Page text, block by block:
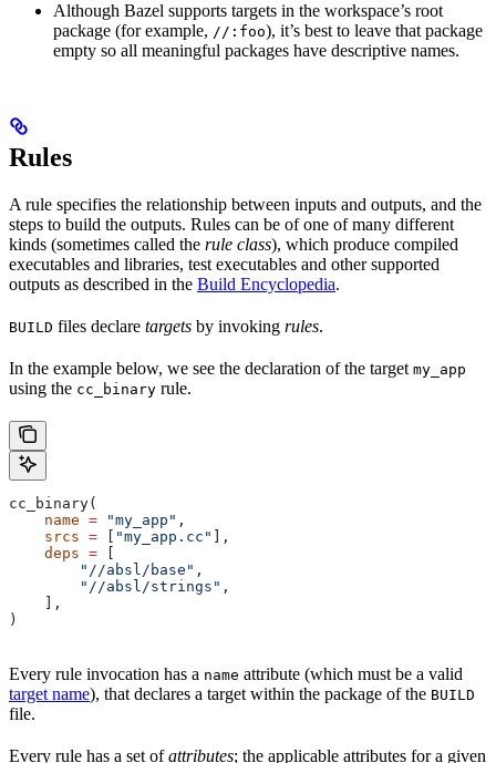
Although Bazel supports targets in the workspace’s root
package (for example, //:foo), it’s best to leave that package
empty so all meaningful packages have descriptive names.
Rules
A rule specifies the relationship between inputs and outputs, and the
steps to build the outputs. Rules can be of one of many different
kinds (sometimes called the rule class), which produce compiled
executables and libraries, test executables and other supported
outputs as described in the Build Encyclopedia.
BUILD files declare targets by invoking rules.
In the example below, we see the declaration of the target my_app
using the cc_binary rule.
cc_binary(
    name
= "my_app" ,
    srcs
= [ "my_app.cc" ],
    deps
= [
        "//absl/base"
,
        "//absl/strings"
,
    ],
)
Every rule invocation has a name attribute (which must be a valid
target name), that declares a target within the package of the BUILD
file.
Every rule has a set ofattributes; the applicable attributes for a given